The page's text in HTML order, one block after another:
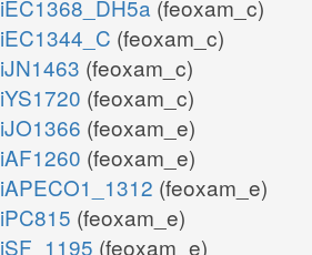
iEC1368_DH5a (feoxam_c)
iEC1344_C (feoxam_c)
iJN1463 (feoxam_c)
iYS1720 (feoxam_c)
iJO1366 (feoxam_e)
iAF1260 (feoxam_e)
iAPECO1_1312 (feoxam_e)
iPC815 (feoxam_e)
iSF_1195 (feoxam_e)